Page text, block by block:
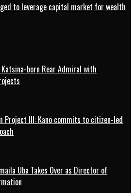
to leverage capital market for wealth
Katsina-born Rear Admiral with
Project III: Kano commits to citizen-led
Uba Takes Over as Director of